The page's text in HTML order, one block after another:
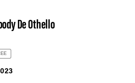
De Othello